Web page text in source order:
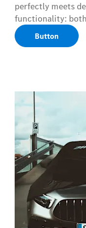
perfectly meets
functionality:
Button